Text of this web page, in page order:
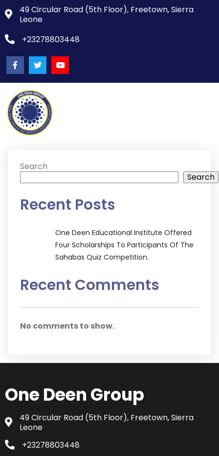
49 Circular Road (5th Floor), Freetown, Sierra
Leone
+23278803448
Search
Search
Recent Posts
One Deen Educational Institute Offered
Four Scholarships To Participants Of The
Sahabas Quiz Competition.
Recent Comments
No comments to show.
One Deen Group
49 Circular Road (5th Floor), Freetown, Sierra
Leone
+23278803448